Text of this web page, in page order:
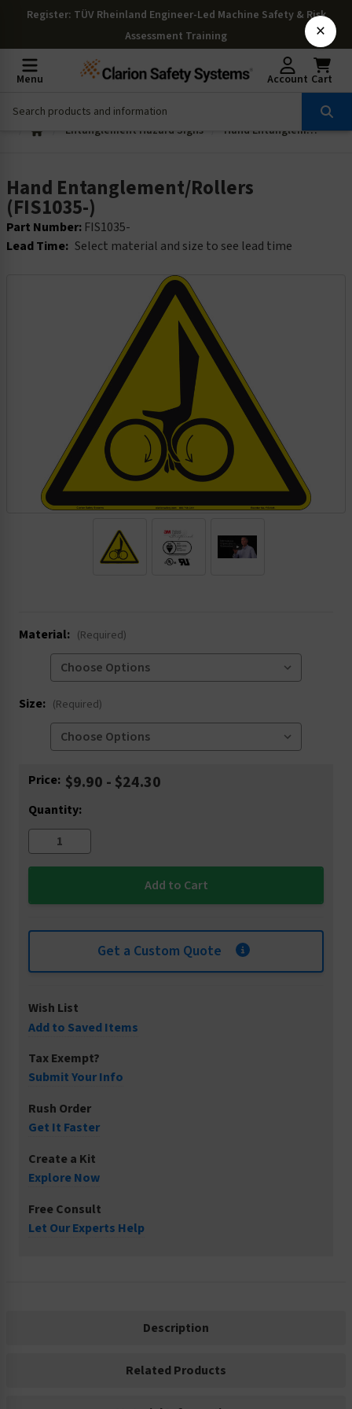
Register: TÜV Rheinland Engineer-Led Machine Safety & Risk
Assessment Training
Menu Account Cart
Entanglement Hazard Signs Hand Entanglement/Rollers (FIS1035-)
Hand Entanglement/Rollers
(FIS1035-)
Part Number: FIS1035-
Lead Time: Select material and size to see lead time
Material: (Required)
Size: (Required)
Current
Price: $9.90 - $24.30
Quantity:
Get a Custom Quote
Wish List
Add to Saved Items
Tax Exempt?
Submit Your Info
Rush Order
Get It Faster
Create a Kit
Explore Now
Free Consult
Let Our Experts Help
Description
Related Products
×